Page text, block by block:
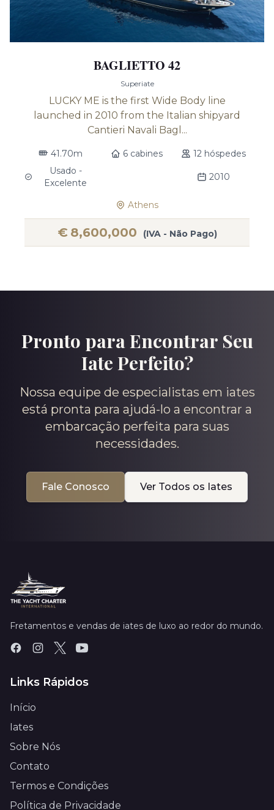
BAGLIETTO 42
Superiate
LUCKY ME is the first Wide Body line
launched in 2010 from the Italian shipyard
Cantieri Navali Bagl...
41.70m 6 cabines
12 hóspedes
Usado -
Excelente
2010
Athens
€ 8,600,000 (IVA - Não Pago)
Pronto para Encontrar Seu
Iate Perfeito?
Nossa equipe de especialistas em iates
está pronta para ajudá-lo a encontrar a
embarcação perfeita para suas
necessidades.
Fale Conosco Ver Todos os Iates
Fretamentos e vendas de iates de luxo ao redor do mundo.
Links Rápidos
Início
Iates
Sobre Nós
Contato
Termos e Condições
Política de Privacidade